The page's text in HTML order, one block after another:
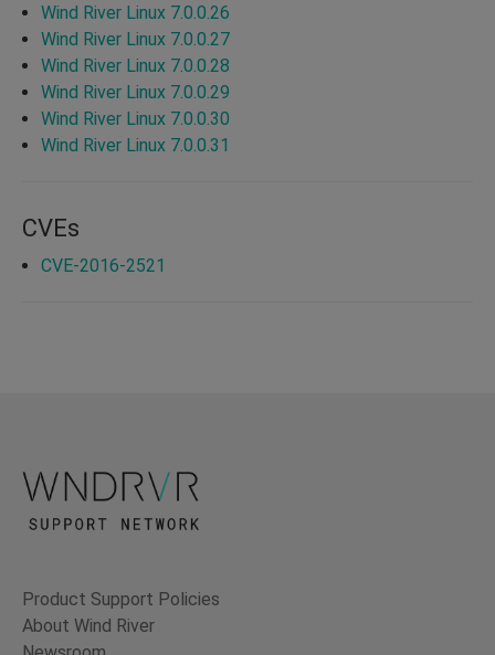
Wind River Linux 7.0.0.26
Wind River Linux 7.0.0.27
Wind River Linux 7.0.0.28
Wind River Linux 7.0.0.29
Wind River Linux 7.0.0.30
Wind River Linux 7.0.0.31
CVEs
CVE-2016-2521
Product Support Policies
About Wind River